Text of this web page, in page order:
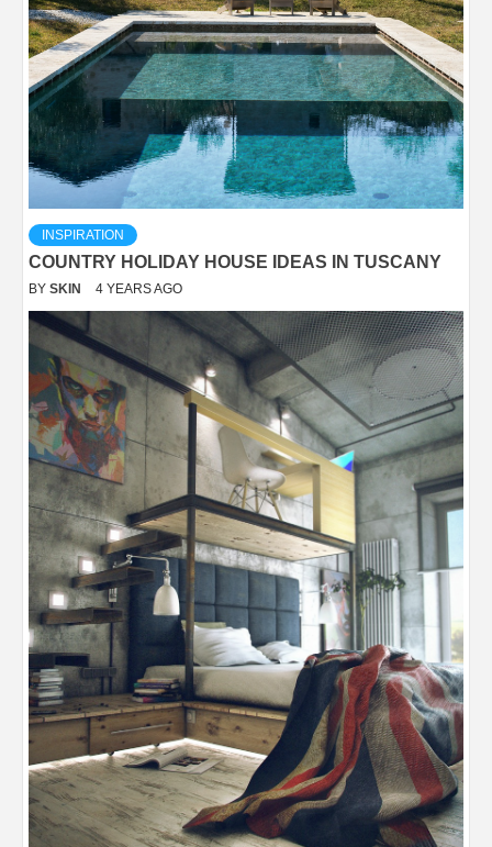
INSPIRATION
COUNTRY HOLIDAY HOUSE IDEAS IN TUSCANY
BY SKIN 4 YEARS AGO